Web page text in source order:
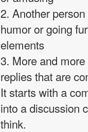
2. Another
humor or going
elements
3. More and
replies that are
It starts with a
into a discussion
think.